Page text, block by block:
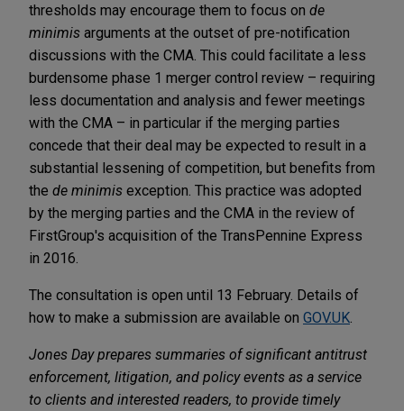
thresholds may encourage them to focus on de
minimis arguments at the outset of pre-notification
discussions with the CMA. This could facilitate a less
burdensome phase 1 merger control review – requiring
less documentation and analysis and fewer meetings
with the CMA – in particular if the merging parties
concede that their deal may be expected to result in a
substantial lessening of competition, but benefits from
the de minimis exception. This practice was adopted
by the merging parties and the CMA in the review of
FirstGroup's acquisition of the TransPennine Express
in 2016.
The consultation is open until 13 February. Details of
how to make a submission are available on GOV.UK
Jones Day prepares summaries of significant antitrust
enforcement, litigation, and policy events as a service
to clients and interested readers, to provide timely